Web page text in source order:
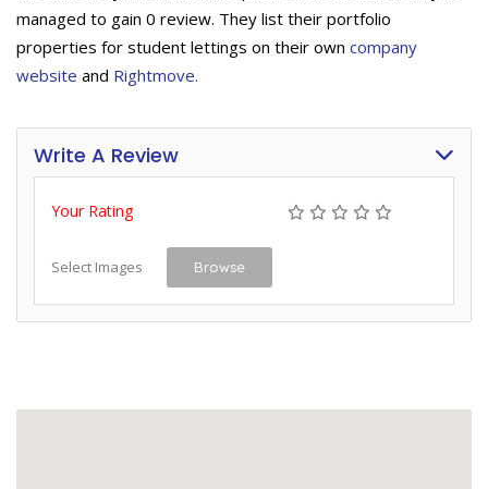
managed to gain 0 review. They list their portfolio
properties for student lettings on their own company
website and Rightmove.
Write A Review
Your Rating
Select Images Browse